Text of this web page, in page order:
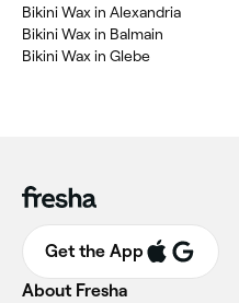
Bikini Wax in Alexandria
Bikini Wax in Balmain
Bikini Wax in Glebe
Get the App
About Fresha